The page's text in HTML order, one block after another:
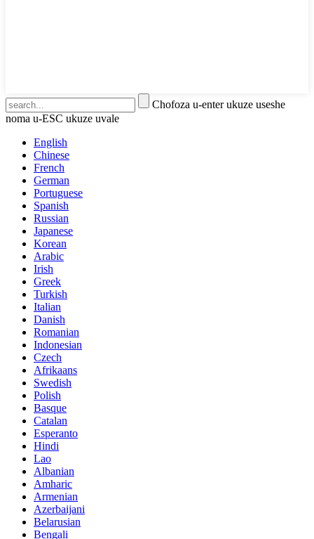
Chofoza u-enter ukuze useshe
noma u-ESC ukuze uvale
English
Chinese
French
German
Portuguese
Spanish
Russian
Japanese
Korean
Arabic
Irish
Greek
Turkish
Italian
Danish
Romanian
Indonesian
Czech
Afrikaans
Swedish
Polish
Basque
Catalan
Esperanto
Hindi
Lao
Albanian
Amharic
Armenian
Azerbaijani
Belarusian
Bengali